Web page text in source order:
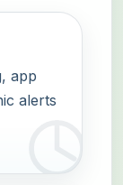
app
alerts